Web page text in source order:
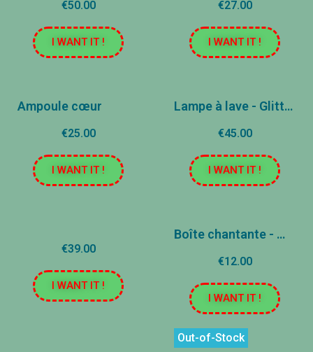
€50.00
I WANT IT !
€27.00
I WANT IT !
Ampoule cœur
€25.00
I WANT IT !
Lampe à lave - Glitter - Lumière changeante
€45.00
I WANT IT !
€39.00
I WANT IT !
Boîte chantante - Mantra
€12.00
I WANT IT !
Out-of-Stock